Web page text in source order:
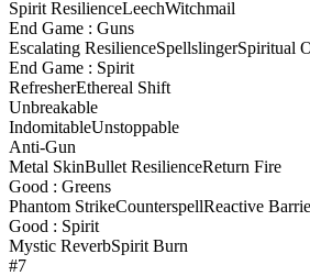
Spirit ResilienceLeechWitchmail
End Game : Guns
Escalating ResilienceSpellslingerSpiritual
End Game : Spirit
RefresherEthereal Shift
Unbreakable
IndomitableUnstoppable
Anti-Gun
Metal SkinBullet ResilienceReturn Fire
Good : Greens
Phantom StrikeCounterspellReactive
Good : Spirit
Mystic ReverbSpirit Burn
#7